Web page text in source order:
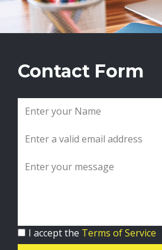
Contact Form
I accept the Terms of Service